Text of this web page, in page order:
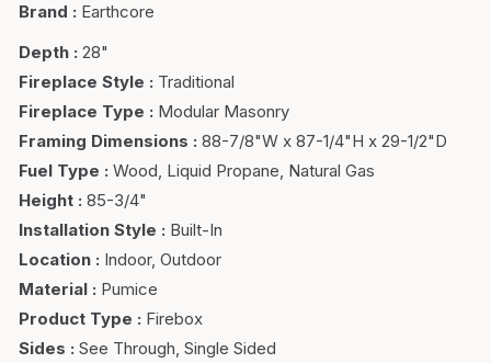
Brand : Earthcore
Depth : 28"
Fireplace Style : Traditional
Fireplace Type : Modular Masonry
Framing Dimensions : 88-7/8"W x 87-1/4"H x 29-1/2"D
Fuel Type : Wood, Liquid Propane, Natural Gas
Height : 85-3/4"
Installation Style : Built-In
Location : Indoor, Outdoor
Material : Pumice
Product Type : Firebox
Sides : See Through, Single Sided